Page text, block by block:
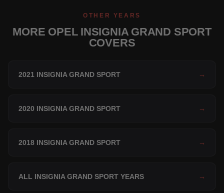
OTHER YEARS
MORE OPEL INSIGNIA GRAND SPORT
COVERS
2021 INSIGNIA GRAND SPORT →
2020 INSIGNIA GRAND SPORT →
2018 INSIGNIA GRAND SPORT →
ALL INSIGNIA GRAND SPORT YEARS →